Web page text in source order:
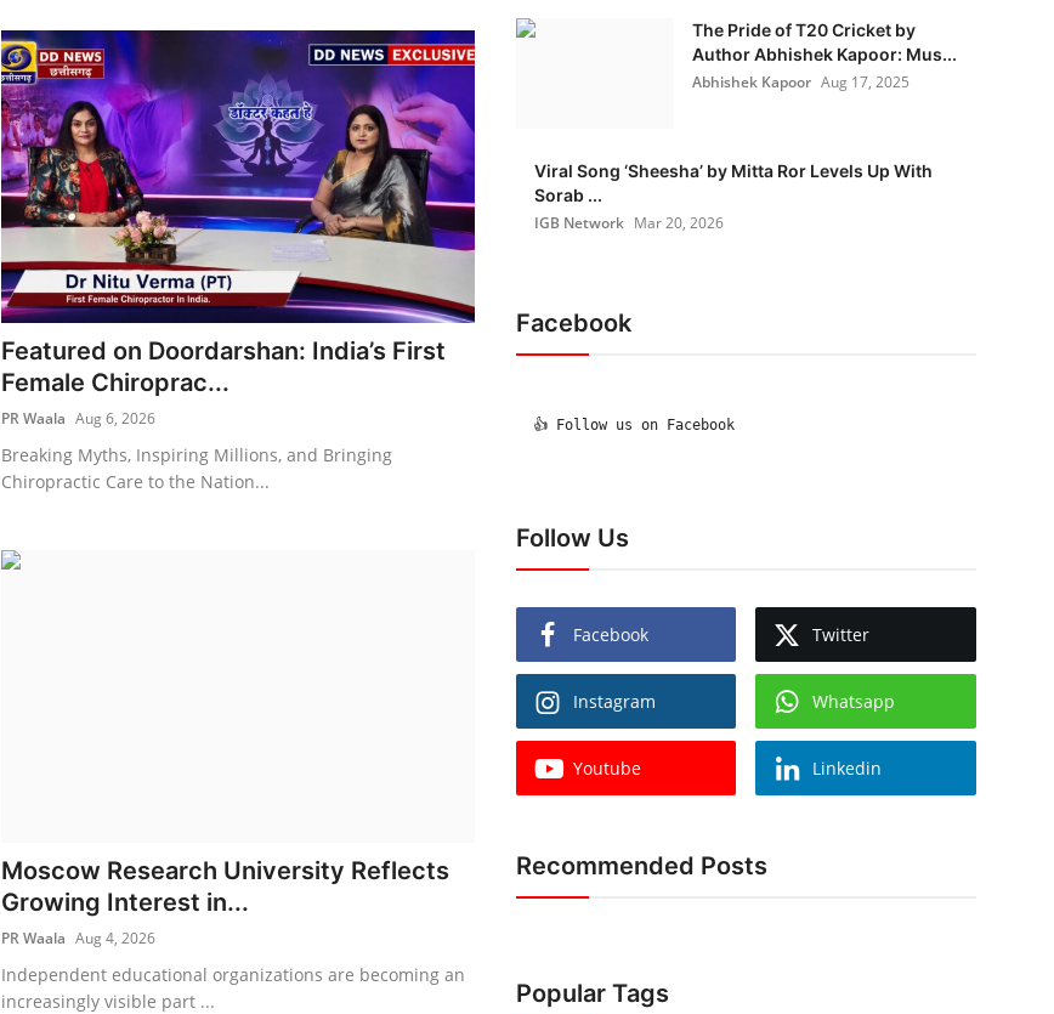
Featured on Doordarshan: India’s First
Female Chiroprac...
PR Waala Aug 6, 2026
Breaking Myths, Inspiring Millions, and Bringing
Chiropractic Care to the Nation...
Moscow Research University Reflects
Growing Interest in...
PR Waala Aug 4, 2026
Independent educational organizations are becoming an
increasingly visible part ...
The Pride of T20 Cricket by
Author Abhishek Kapoor: Mus...
Abhishek Kapoor Aug 17, 2025
Viral Song ‘Sheesha’ by Mitta Ror Levels Up With
Sorab ...
IGB Network Mar 20, 2026
Facebook
  👍 Follow us on Facebook
Follow Us
Facebook Twitter
Instagram Whatsapp
Youtube Linkedin
Recommended Posts
Popular Tags